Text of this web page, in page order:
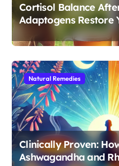
Cortisol Balance
Adaptogens Restore
Morning Energy
Natural Remedies
Clinically Proven:
Ashwagandha and